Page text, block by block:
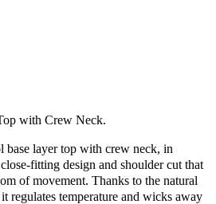
with Crew Neck.
base layer top with crew neck, in
fitting design and shoulder cut that
of movement. Thanks to the natural
regulates temperature and wicks away